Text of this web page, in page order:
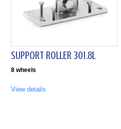
SUPPORT ROLLER 301.8L
8 wheels
View details